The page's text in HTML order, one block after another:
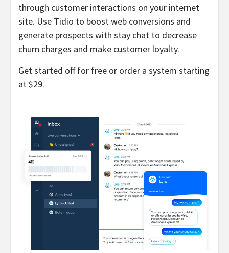
through customer interactions on your internet
site. Use Tidio to boost web conversions and
generate prospects with stay chat to decrease
churn charges and make customer loyalty.
Get started off for free or order a system starting
at $29.